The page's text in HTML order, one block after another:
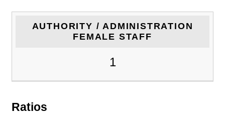
AUTHORITY / ADMINISTRATION
FEMALE STAFF
1
Ratios